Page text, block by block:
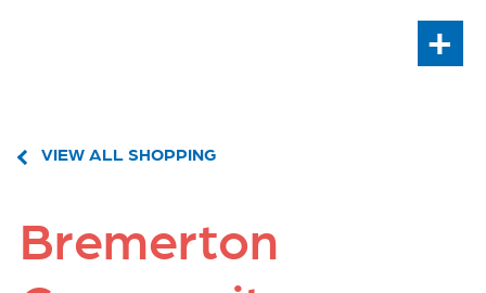
+
VIEW ALL SHOPPING
Bremerton